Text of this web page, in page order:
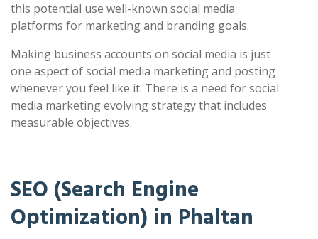
this potential use well-known social media
platforms for marketing and branding goals.
Making business accounts on social media is just
one aspect of social media marketing and posting
whenever you feel like it. There is a need for social
media marketing evolving strategy that includes
measurable objectives.
SEO (Search Engine
Optimization) in Phaltan